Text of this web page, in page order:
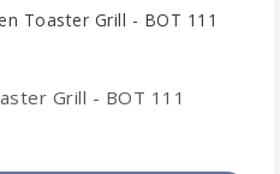
Grill - BOT 111